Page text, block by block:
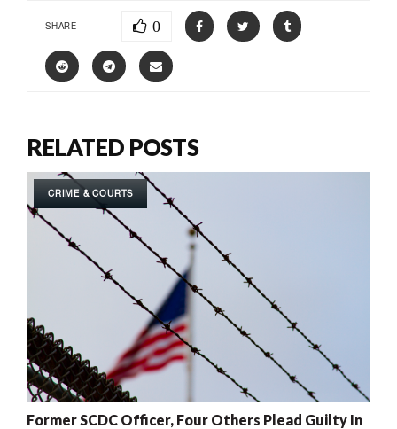
SHARE 0
RELATED POSTS
CRIME & COURTS
Former SCDC Officer, Four Others Plead Guilty In